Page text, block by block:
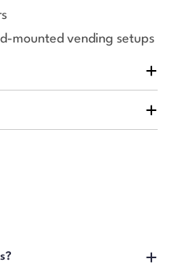
mounted vending setups